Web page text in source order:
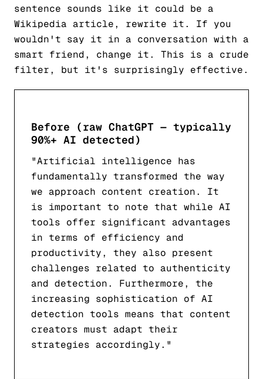
sentence sounds like it could be a
Wikipedia article, rewrite it. If you
wouldn't say it in a conversation with a
smart friend, change it. This is a crude
filter, but it's surprisingly effective.
Before (raw ChatGPT — typically
90%+ AI detected)
"Artificial intelligence has
fundamentally transformed the way
we approach content creation. It
is important to note that while AI
tools offer significant advantages
in terms of efficiency and
productivity, they also present
challenges related to authenticity
and detection. Furthermore, the
increasing sophistication of AI
detection tools means that content
creators must adapt their
strategies accordingly."